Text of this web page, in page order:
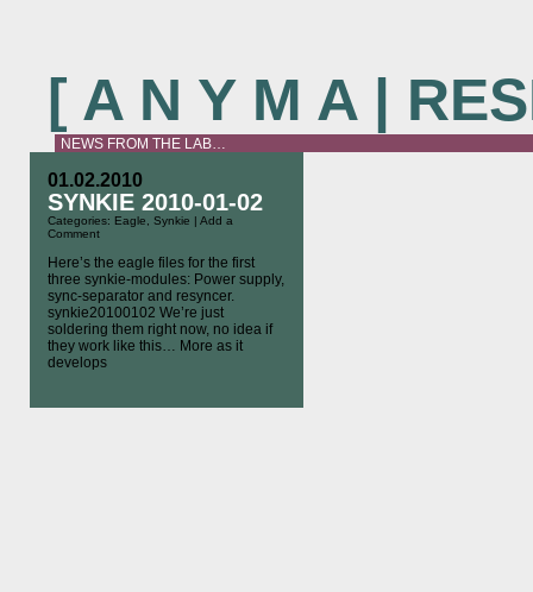
[ A N Y M A |
NEWS FROM THE LAB…
01.02.2010
SYNKIE 2010-01-02
Categories: Eagle Synkie | Add a
Comment
Here’s the eagle files for the first
three synkie-modules: Power supply,
sync-separator and resyncer.
synkie20100102 We’re just
soldering them right now, no idea if
they work like this… More as it
develops